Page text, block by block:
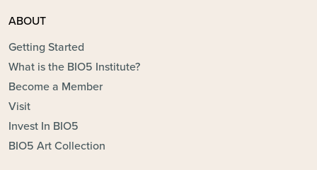
ABOUT
Getting Started
What is the BIO5 Institute?
Become a Member
Visit
Invest In BIO5
BIO5 Art Collection